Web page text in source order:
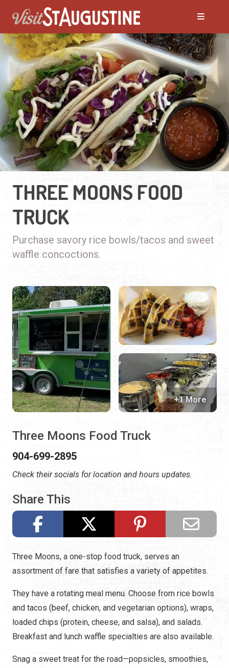
THREE MOONS FOOD
TRUCK
Purchase savory rice bowls/tacos and sweet
waffle concoctions.
Three Moons Food Truck
904-699-2895
Check their socials for location and hours updates.
Share This
+1 More
Three Moons, a one-stop food truck, serves an
assortment of fare that satisfies a variety of appetites.
They have a rotating meal menu. Choose from rice bowls
and tacos (beef, chicken, and vegetarian options), wraps,
loaded chips (protein, cheese, and salsa), and salads.
Breakfast and lunch waffle specialties are also available.
Snag a sweet treat for the road—popsicles, smoothies,